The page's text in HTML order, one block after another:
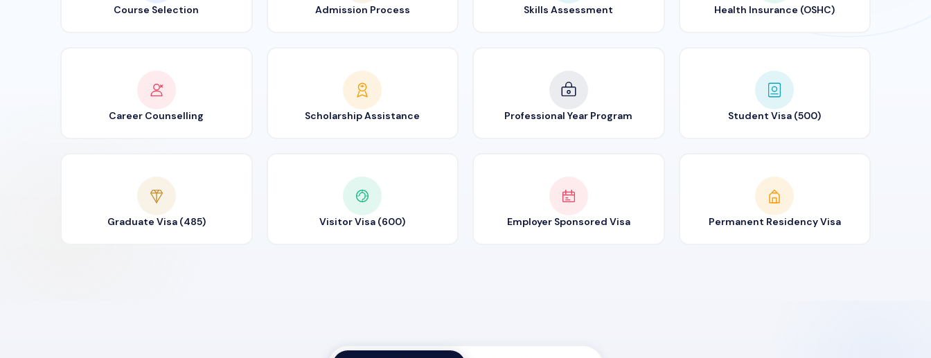
Course Selection Admission Process Skills Assessment Health Insurance (OSHC)
Career Counselling Scholarship Assistance Professional Year Program Student Visa (500)
Graduate Visa (485) Visitor Visa (600) Employer Sponsored Visa Permanent Residency Visa